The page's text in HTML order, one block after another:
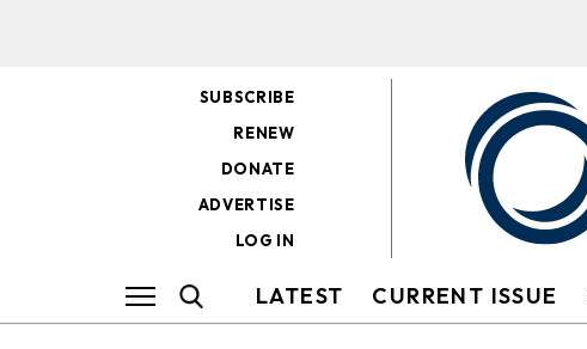
SUBSCRIBE
RENEW
DONATE
ADVERTISE
LOG IN
LATEST CURRENT ISSUE